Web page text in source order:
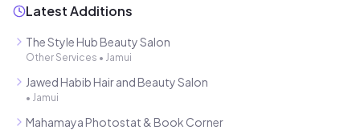
Latest Additions
The Style Hub Beauty Salon
Other Services • Jamui
Jawed Habib Hair and Beauty Salon
• Jamui
Mahamaya Photostat & Book Corner